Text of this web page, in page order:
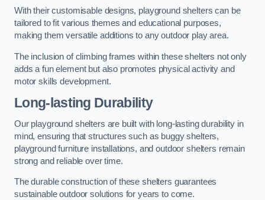
With their customisable designs, playground shelters can be
tailored to fit various themes and educational purposes,
making them versatile additions to any outdoor play area.
The inclusion of climbing frames within these shelters not only
adds a fun element but also promotes physical activity and
motor skills development.
Long-lasting Durability
Our playground shelters are built with long-lasting durability in
mind, ensuring that structures such as buggy shelters,
playground furniture installations, and outdoor shelters remain
strong and reliable over time.
The durable construction of these shelters guarantees
sustainable outdoor solutions for years to come.